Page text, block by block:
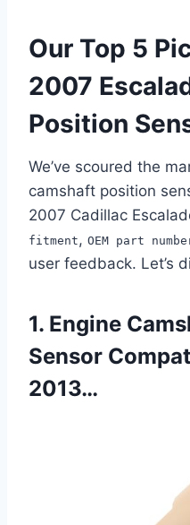
Our Top 5
2007
Position
We’ve scoured the
camshaft position
2007 Cadillac
fitment, OEM part
user feedback. Let’s
1. Engine
Sensor
2013…